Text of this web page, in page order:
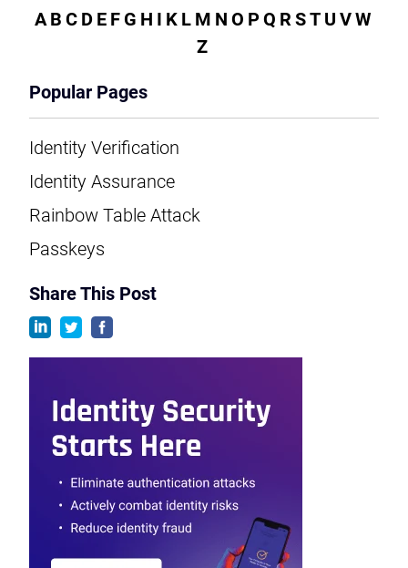
A B C D E F G H I K L M N O PQ RST U VW
Z
Popular Pages
Identity Verification
Identity Assurance
Rainbow Table Attack
Passkeys
Share This Post
linkedintwitterfacebook